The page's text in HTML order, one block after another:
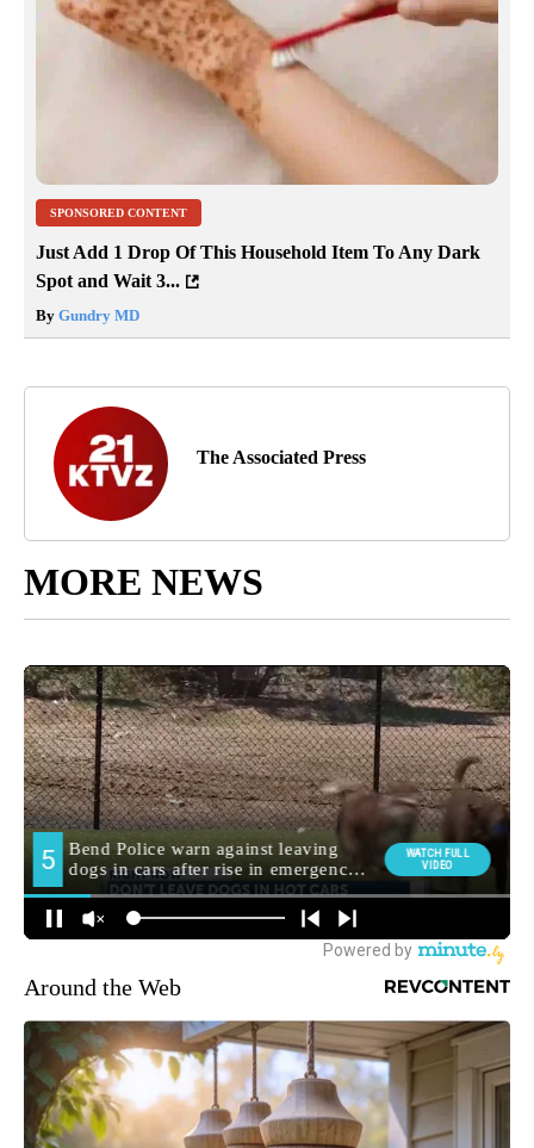
SPONSORED CONTENT
Just Add 1 Drop Of This Household Item To Any Dark
Spot and Wait 3...
By Gundry MD
The Associated Press
MORE NEWS
Around the Web